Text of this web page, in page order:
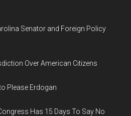
Senator and Foreign Policy
Over American Citizens
Please Erdogan
Has 15 Days To Say No